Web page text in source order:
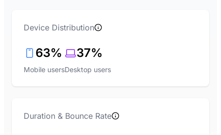
Device Distribution
63%
Mobile users
37%
Desktop users
Duration & Bounce Rate